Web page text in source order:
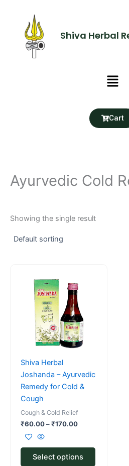
content
Shiva Herbal
Menu
Cart
Ayurvedic Cold
Showing the single result
Shiva Herbal
Joshanda – Ayurvedic
Remedy for Cold &
Cough
Cough & Cold Relief
₹60.00–₹170.00
₹60.00
through
₹170.00
Select options
product
has
multiple
variants.
The
options
be
chosen
on
the
product
page